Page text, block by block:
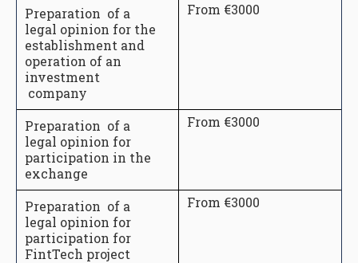
Preparation of a
legal opinion for the
establishment and
operation of an
investment
company
From €3000
Preparation of a
legal opinion for
participation in the
exchange
From €3000
Preparation of a
legal opinion for
participation for
FintTech project
From €3000